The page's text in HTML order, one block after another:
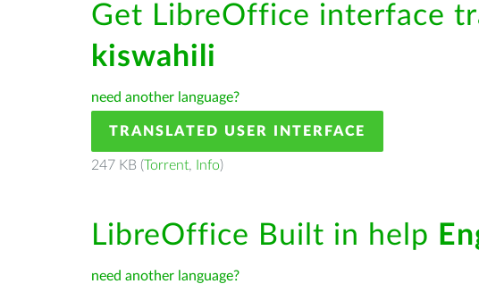
Get LibreOffice interface
kiswahili
need another language?
TRANSLATED USER INTERFACE
247 KB (Torrent, Info)
LibreOffice Built in help
need another language?